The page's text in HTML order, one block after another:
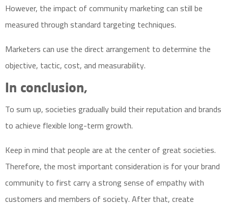
However, the impact of community marketing can still be
measured through standard targeting techniques.
Marketers can use the direct arrangement to determine the
objective, tactic, cost, and measurability.
In conclusion,
To sum up, societies gradually build their reputation and brands
to achieve flexible long-term growth.
Keep in mind that people are at the center of great societies.
Therefore, the most important consideration is for your brand
community to first carry a strong sense of empathy with
customers and members of society. After that, create